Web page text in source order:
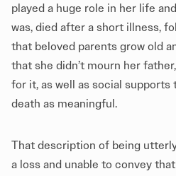
played a huge role in her life
was, died after a short illness,
that beloved parents grow old
that she didn’t mourn her
for it, as well as social supports
death as meaningful.
That description of being
a loss and unable to convey